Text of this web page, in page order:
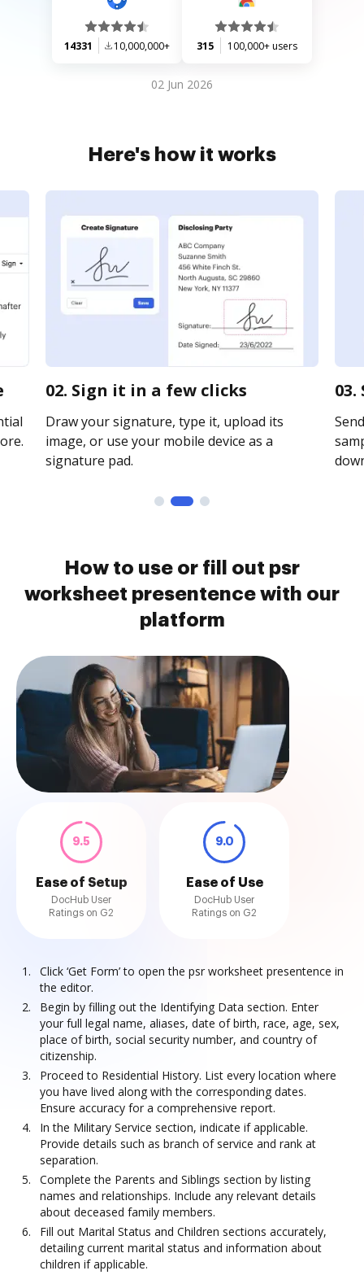
14331 10,000,000+ 315 100,000+ users
02 Jun 2026
Here's how it works
02. Sign it in a few clicks
Draw your signature, type it, upload its
image, or use your mobile device as a
signature pad.
How to use or fill out psr
worksheet presentence with our
platform
9.5
Ease of Setup
DocHub User
Ratings on G2
9.0
Ease of Use
DocHub User
Ratings on G2
Click ‘Get Form’ to open the psr worksheet presentence in
the editor.
Begin by filling out the Identifying Data section. Enter
your full legal name, aliases, date of birth, race, age, sex,
place of birth, social security number, and country of
citizenship.
Proceed to Residential History. List every location where
you have lived along with the corresponding dates.
Ensure accuracy for a comprehensive report.
In the Military Service section, indicate if applicable.
Provide details such as branch of service and rank at
separation.
Complete the Parents and Siblings section by listing
names and relationships. Include any relevant details
about deceased family members.
Fill out Marital Status and Children sections accurately,
detailing current marital status and information about
children if applicable.